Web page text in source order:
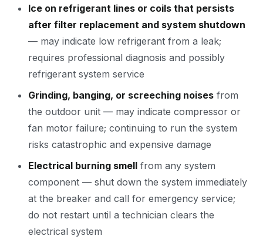
Ice on refrigerant lines or coils that persists
after filter replacement and system shutdown
— may indicate low refrigerant from a leak;
requires professional diagnosis and possibly
refrigerant system service
Grinding, banging, or screeching noises from
the outdoor unit — may indicate compressor or
fan motor failure; continuing to run the system
risks catastrophic and expensive damage
Electrical burning smell from any system
component — shut down the system immediately
at the breaker and call for emergency service;
do not restart until a technician clears the
electrical system